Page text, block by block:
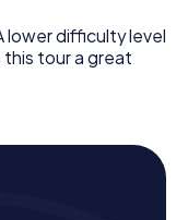
lower difficulty level
tour a great